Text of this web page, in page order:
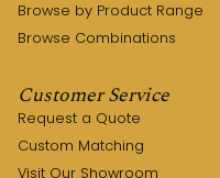
Browse by Product Range
Browse Combinations
Customer Service
Request a Quote
Custom Matching
Visit Our Showroom